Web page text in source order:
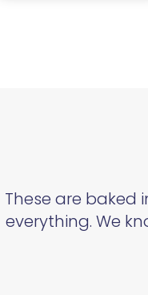
These are baked
everything. We